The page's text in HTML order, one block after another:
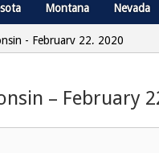
Montana Nevada
- February 22, 2020
– February